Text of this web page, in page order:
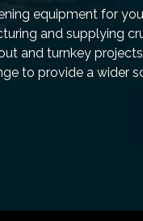
equipment for
and supplying
and turnkey
to provide a wider